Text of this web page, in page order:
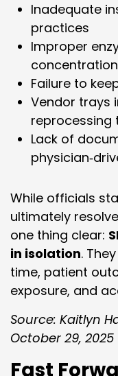
Inadequate
practices
Improper
Failure to
Vendor trays
reprocessing
Lack of
While officials
ultimately
one thing clear:
in isolation.
time, patient
exposure, and
Source: Kaitlyn
October 29, 2025
Fast